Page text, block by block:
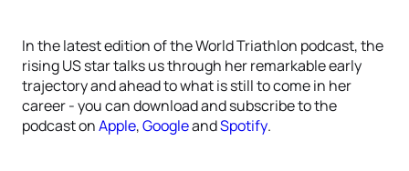
In the latest edition of the World Triathlon podcast, the
rising US star talks us through her remarkable early
trajectory and ahead to what is still to come in her
career - you can download and subscribe to the
podcast onApple,GoogleandSpotify.